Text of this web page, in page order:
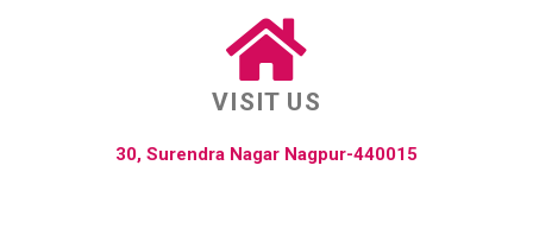
VISIT US
30, Surendra Nagar Nagpur-440015